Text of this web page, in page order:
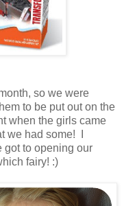
so we were
to be put out on the
when the girls came
we had some! I
got to opening our
fairy! :)